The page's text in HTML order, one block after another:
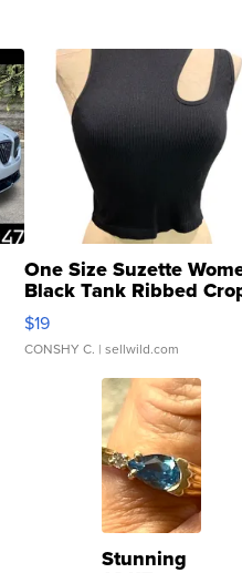
One Size Suzette
Black Tank Ribbed
Asymmetrical ...
$19
CONSHY C. | sellwild.com
Stunning